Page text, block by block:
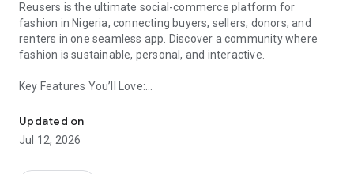
Reusers is the ultimate social-commerce platform for
fashion in Nigeria, connecting buyers, sellers, donors, and
renters in one seamless app. Discover a community where
fashion is sustainable, personal, and interactive.
Key Features You’ll Love:
taste.
-> Like, Chat, and Deal: Finalise transactions directly with
sellers through in-app chat.
Updated on
Jul 12, 2026